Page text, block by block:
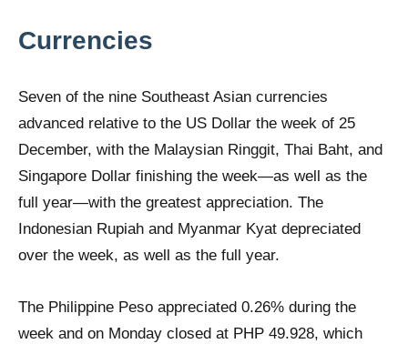
Currencies
Seven of the nine Southeast Asian currencies
advanced relative to the US Dollar the week of 25
December, with the Malaysian Ringgit, Thai Baht, and
Singapore Dollar finishing the week—as well as the
full year—with the greatest appreciation. The
Indonesian Rupiah and Myanmar Kyat depreciated
over the week, as well as the full year.
The Philippine Peso appreciated 0.26% during the
week and on Monday closed at PHP 49.928, which